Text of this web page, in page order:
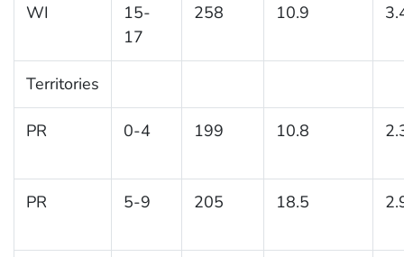
WI
15-
17
258 10.9
Territories
PR 0-4 199 10.8
PR 5-9 205 18.5